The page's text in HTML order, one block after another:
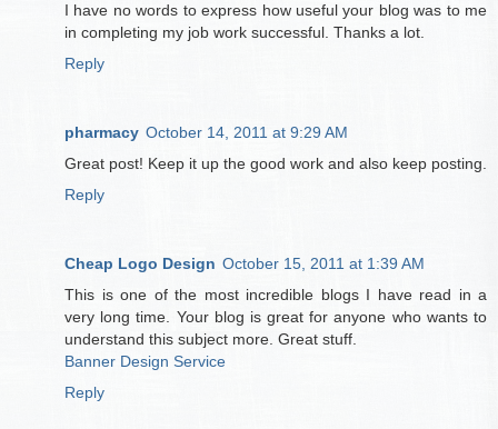
I have no words to express how useful your blog was to me
in completing my job work successful. Thanks a lot.
Reply
pharmacy October 14, 2011 at 9:29 AM
Great post! Keep it up the good work and also keep posting.
Reply
Cheap Logo Design October 15, 2011 at 1:39 AM
This is one of the most incredible blogs I have read in a
very long time. Your blog is great for anyone who wants to
understand this subject more. Great stuff.
Banner Design Service
Reply